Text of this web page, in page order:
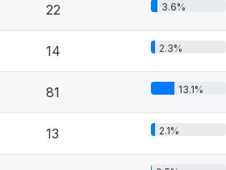
22 3.6%
14 2.3%
81 13.1%
13 2.1%